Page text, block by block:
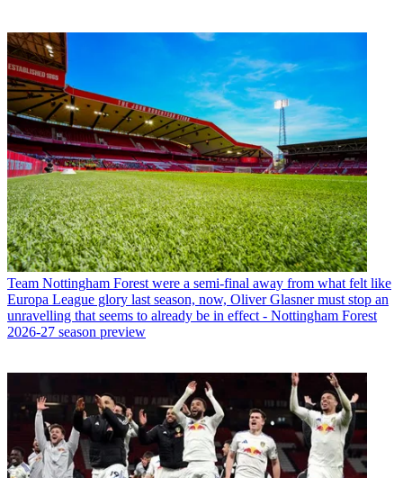
Team Nottingham Forest were a semi-final away from what felt like
Europa League glory last season, now, Oliver Glasner must stop an
unravelling that seems to already be in effect - Nottingham Forest
2026-27 season preview